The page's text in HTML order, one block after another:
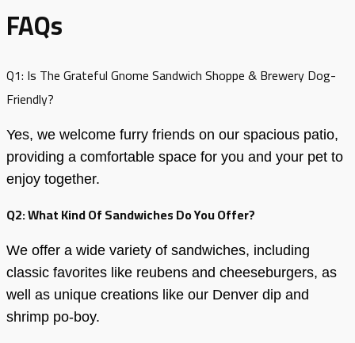
FAQs
Q1: Is The Grateful Gnome Sandwich Shoppe & Brewery Dog-
Friendly?
Yes, we welcome furry friends on our spacious patio,
providing a comfortable space for you and your pet to
enjoy together.
Q2: What Kind Of Sandwiches Do You Offer?
We offer a wide variety of sandwiches, including
classic favorites like reubens and cheeseburgers, as
well as unique creations like our Denver dip and
shrimp po-boy.